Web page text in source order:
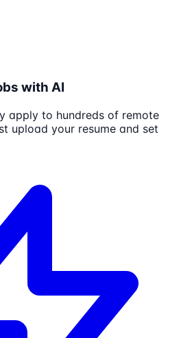
with AI
apply to hundreds of remote
upload your resume and set